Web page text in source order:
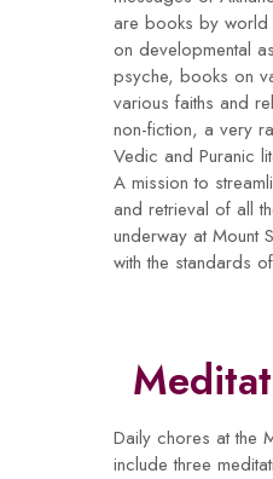
are books by world
on developmental
psyche, books on
various faiths and
non-fiction, a very
Vedic and Puranic
A mission to
and retrieval of all
underway at Mount
with the standards
Daily chores at the
include three